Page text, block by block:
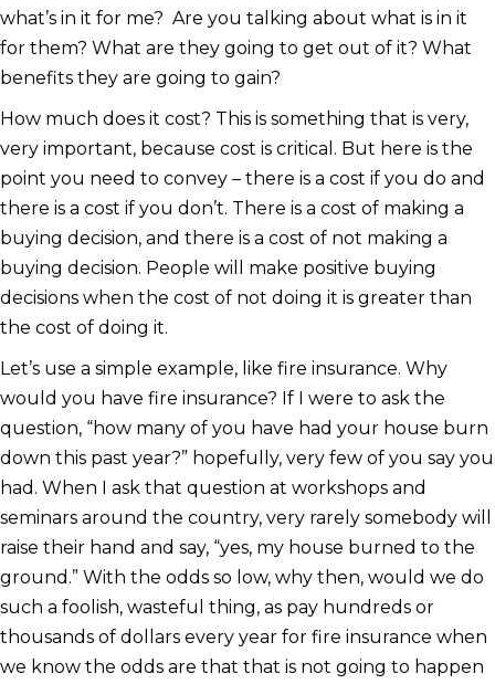
what’s in it for me? Are you talking about what is in it
for them? What are they going to get out of it? What
benefits they are going to gain?
How much does it cost? This is something that is very,
very important, because cost is critical. But here is the
point you need to convey – there is a cost if you do and
there is a cost if you don’t. There is a cost of making a
buying decision, and there is a cost of not making a
buying decision. People will make positive buying
decisions when the cost of not doing it is greater than
the cost of doing it.
Let’s use a simple example, like fire insurance. Why
would you have fire insurance? If I were to ask the
question, “how many of you have had your house burn
down this past year?” hopefully, very few of you say you
had. When I ask that question at workshops and
seminars around the country, very rarely somebody will
raise their hand and say, “yes, my house burned to the
ground.” With the odds so low, why then, would we do
such a foolish, wasteful thing, as pay hundreds or
thousands of dollars every year for fire insurance when
we know the odds are that that is not going to happen